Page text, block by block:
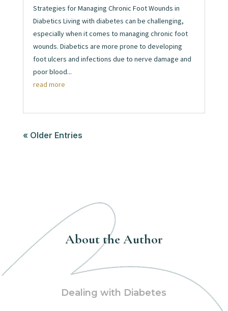
Strategies for Managing Chronic Foot Wounds in
Diabetics Living with diabetes can be challenging,
especially when it comes to managing chronic foot
wounds. Diabetics are more prone to developing
foot ulcers and infections due to nerve damage and
poor blood...
read more
« Older Entries
About the Author
Dealing with Diabetes